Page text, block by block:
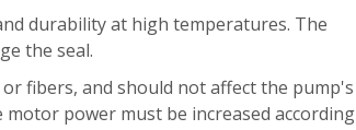
durability at high temperatures. The
the seal.
fibers, and should not affect the pump's
power must be increased according